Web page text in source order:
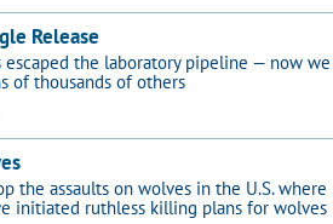
Release
escaped the laboratory pipeline ­— now we
of thousands of others
the assaults on wolves in the U.S. where
initiated ruthless killing plans for wolves